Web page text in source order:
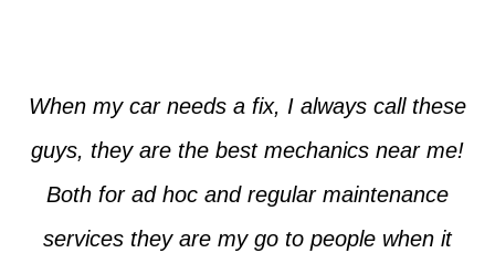
When my car needs a fix, I always call these
guys, they are the best mechanics near me!
Both for ad hoc and regular maintenance
services they are my go to people when it